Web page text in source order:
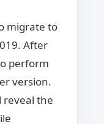
migrate to
After
perform
version.
reveal the